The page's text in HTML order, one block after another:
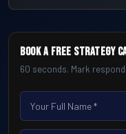
Book a Free Strategy
60 seconds. Mark